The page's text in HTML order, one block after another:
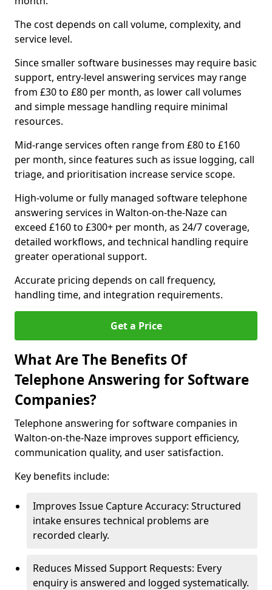
The cost depends on call volume, complexity, and
service level.
Since smaller software businesses may require basic
support, entry-level answering services may range
from £30 to £80 per month, as lower call volumes
and simple message handling require minimal
resources.
Mid-range services often range from £80 to £160
per month, since features such as issue logging, call
triage, and prioritisation increase service scope.
High-volume or fully managed software telephone
answering services in Walton-on-the-Naze can
exceed £160 to £300+ per month, as 24/7 coverage,
detailed workflows, and technical handling require
greater operational support.
Accurate pricing depends on call frequency,
handling time, and integration requirements.
Get a Price
What Are The Benefits Of
Telephone Answering for Software
Companies?
Telephone answering for software companies in
Walton-on-the-Naze improves support efficiency,
communication quality, and user satisfaction.
Key benefits include:
Improves Issue Capture Accuracy: Structured
intake ensures technical problems are
recorded clearly.
Reduces Missed Support Requests: Every
enquiry is answered and logged systematically.